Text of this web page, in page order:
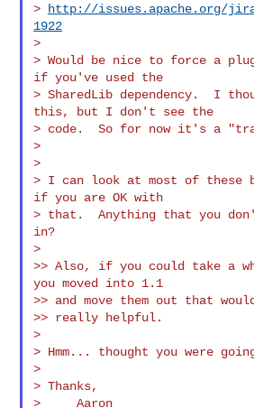
>
http://issues.apache.org/jira/
1922
>
> Would be nice to force a
if you've used the
> SharedLib dependency.  I
this, but I don't see the
> code.  So for now it's a
>
>
> I can look at most of these
if you are OK with
> that.  Anything that you
in?
>
>> Also, if you could take a
you moved into 1.1
>> and move them out that
>> really helpful.
>
> Hmm... thought you were
>
> Thanks,
>     Aaron